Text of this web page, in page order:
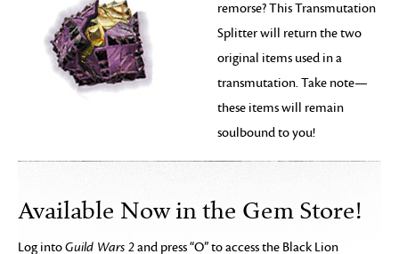
remorse? This Transmutation
Splitter will return the two
original items used in a
transmutation. Take note—
these items will remain
soulbound to you!
Available Now in the Gem Store!
Log intoGuild Wars 2and press “O” to access the Black Lion